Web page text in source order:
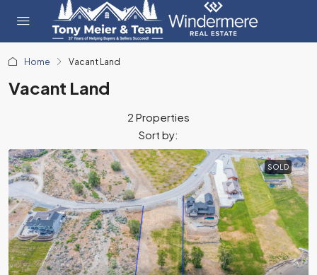
Home Vacant Land
Vacant Land
2 Properties
Sort by:
SOLD